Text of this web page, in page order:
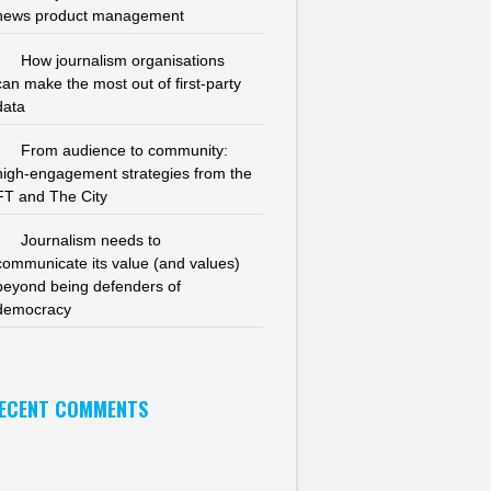
product management
How journalism organisations
make the most out of first-party
From audience to community:
engagement strategies from the
and The City
Journalism needs to
its value (and values)
being defenders of
COMMENTS